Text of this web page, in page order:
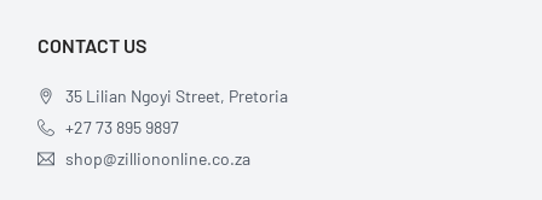
CONTACT US
35 Lilian Ngoyi Street, Pretoria
+27 73 895 9897
shop@zilliononline.co.za